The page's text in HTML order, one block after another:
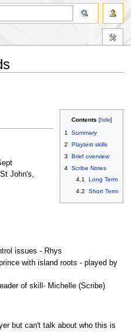
Contents
1
Summary
2
Playtest skills
3
Brief overview
4 Scribe Notes
4.1
Long Term
4.2
Short Term
John's,
issues - Rhys
with island roots - played by
of skill- Michelle (Scribe)
but can't talk about who this is